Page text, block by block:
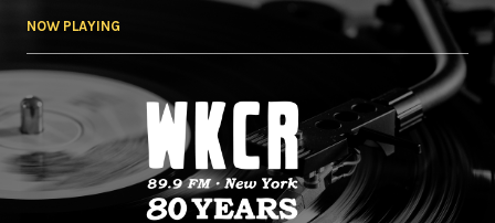
NOW PLAYING